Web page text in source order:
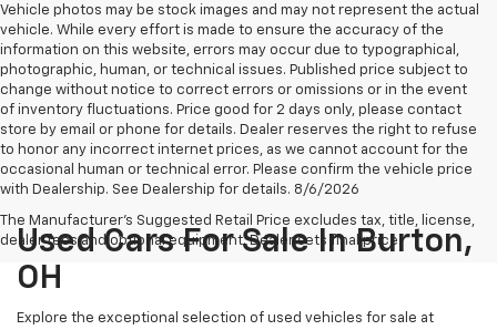
Vehicle photos may be stock images and may not represent the actual
vehicle. While every effort is made to ensure the accuracy of the
information on this website, errors may occur due to typographical,
photographic, human, or technical issues. Published price subject to
change without notice to correct errors or omissions or in the event
of inventory fluctuations. Price good for 2 days only, please contact
store by email or phone for details. Dealer reserves the right to refuse
to honor any incorrect internet prices, as we cannot account for the
occasional human or technical error. Please confirm the vehicle price
with Dealership. See Dealership for details. 8/6/2026
The Manufacturer's Suggested Retail Price excludes tax, title, license,
dealer fees and optional equipment. Dealer sets final price.
Used Cars For Sale In Burton,
OH
Explore the exceptional selection of used vehicles for sale at